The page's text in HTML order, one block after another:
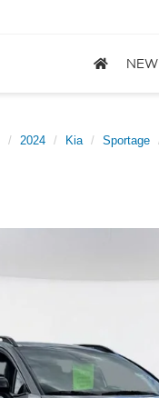
NEW
2024 Kia Sportage